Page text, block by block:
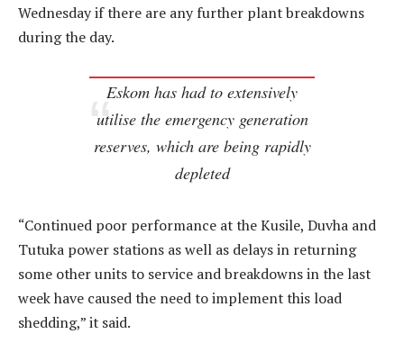
Wednesday if there are any further plant breakdowns
during the day.
Eskom has had to extensively
utilise the emergency generation
reserves, which are being rapidly
depleted
“Continued poor performance at the Kusile, Duvha and
Tutuka power stations as well as delays in returning
some other units to service and breakdowns in the last
week have caused the need to implement this load
shedding,” it said.